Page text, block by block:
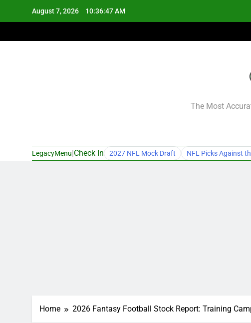
August 7, 2026 10:36:48 AM
The Most
LegacyMenu Check In 2027 NFL Mock Draft NFL Picks Against
Home 2026 Fantasy Football Stock Report: Training